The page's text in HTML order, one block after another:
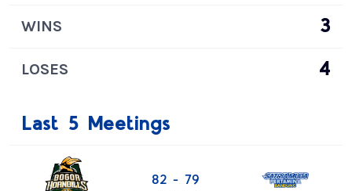
WINS 3
LOSES 4
Last 5 Meetings
82 - 79